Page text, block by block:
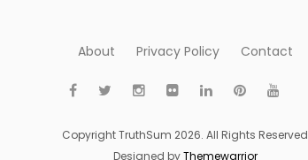
About Privacy Policy Contact
Copyright TruthSum 2026. All Rights Reserved
Designed byThemewarrior